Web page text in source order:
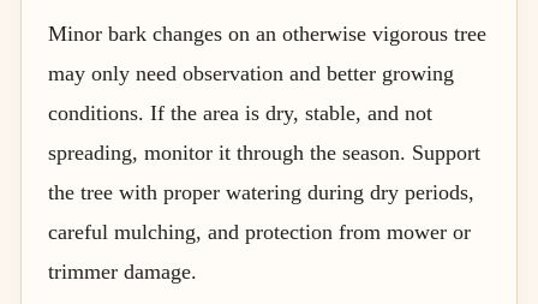
Minor bark changes on an otherwise vigorous tree
may only need observation and better growing
conditions. If the area is dry, stable, and not
spreading, monitor it through the season. Support
the tree with proper watering during dry periods,
careful mulching, and protection from mower or
trimmer damage.